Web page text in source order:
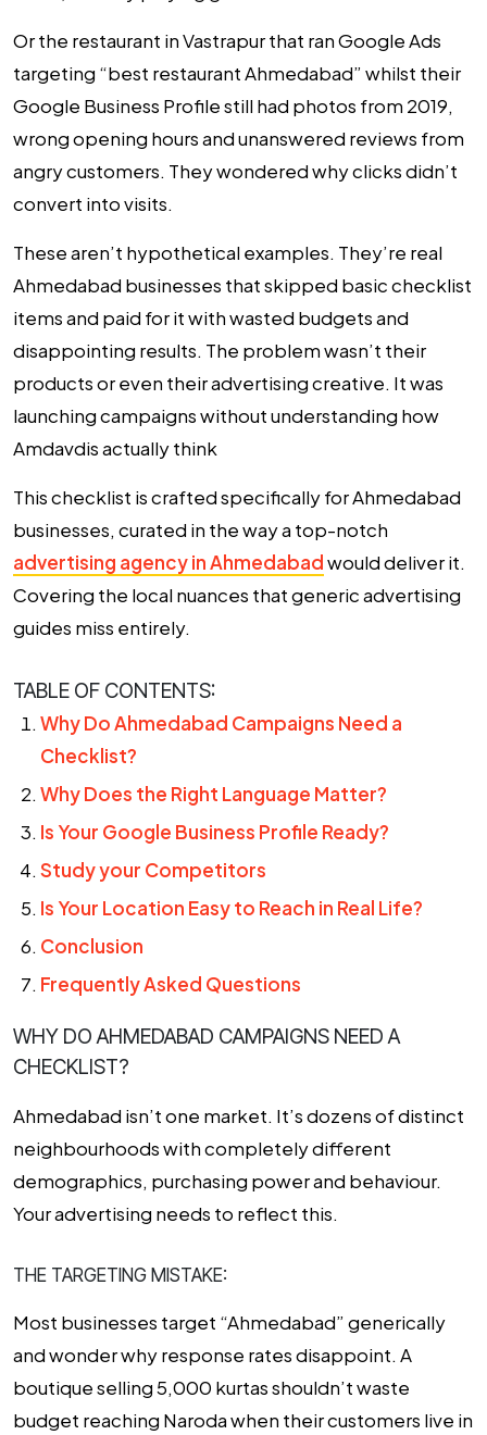
Or the restaurant in Vastrapur that ran Google Ads
targeting “best restaurant Ahmedabad” whilst their
Google Business Profile still had photos from 2019,
wrong opening hours and unanswered reviews from
angry customers. They wondered why clicks didn’t
convert into visits.
These aren’t hypothetical examples. They’re real
Ahmedabad businesses that skipped basic checklist
items and paid for it with wasted budgets and
disappointing results. The problem wasn’t their
products or even their advertising creative. It was
launching campaigns without understanding how
Amdavdis actually think
This checklist is crafted specifically for Ahmedabad
businesses, curated in the way a top-notch
advertising agency in Ahmedabadwould deliver it.
Covering the local nuances that generic advertising
guides miss entirely.
TABLE OF CONTENTS:
Why Do Ahmedabad Campaigns Need a
Checklist?
Why Does the Right Language Matter?
Is Your Google Business Profile Ready?
Study your Competitors
Is Your Location Easy to Reach in Real Life?
Conclusion
Frequently Asked Questions
WHY DO AHMEDABAD CAMPAIGNS NEED A
CHECKLIST?
Ahmedabad isn’t one market. It’s dozens of distinct
neighbourhoods with completely different
demographics, purchasing power and behaviour.
Your advertising needs to reflect this.
THE TARGETING MISTAKE:
Most businesses target “Ahmedabad” generically
and wonder why response rates disappoint. A
boutique selling ₹5,000 kurtas shouldn’t waste
budget reaching Naroda when their customers live in